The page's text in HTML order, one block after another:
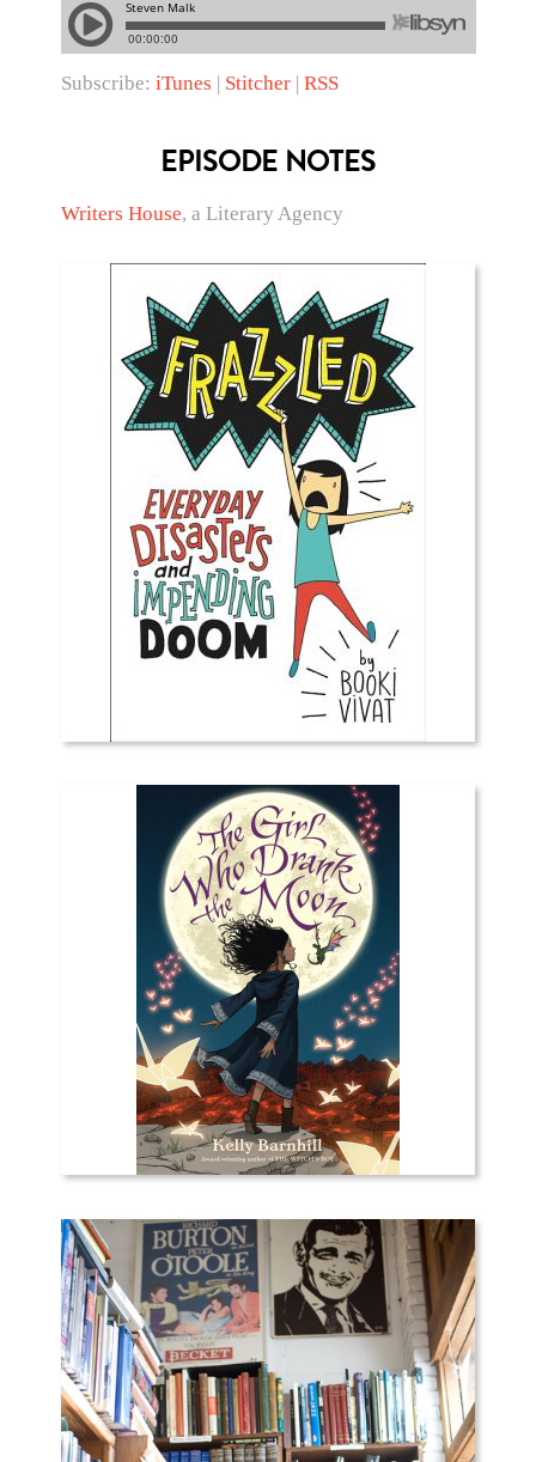
Subscribe: iTunes | Stitcher| RSS
EPISODE NOTES
Writers House, a Literary Agency